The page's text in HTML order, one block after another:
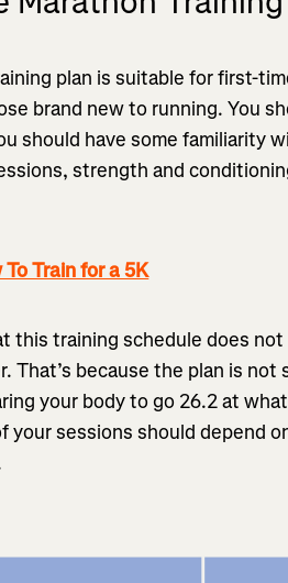
plan is suitable for first-
brand new to running. You
should have some familiarity
strength and
Train for a 5K
this training schedule does
That’s because the plan is
your body to go 26.2 at
your sessions should depend